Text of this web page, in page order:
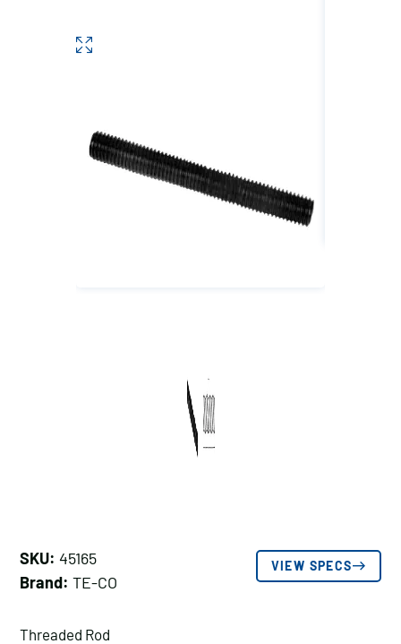
SKU: 45165
Brand: TE-CO
VIEW SPECS
Threaded Rod